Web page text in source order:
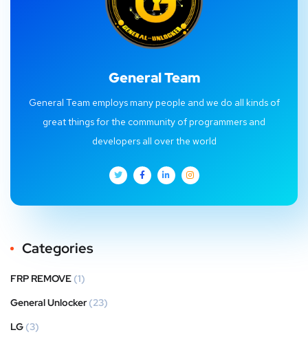
General Team
General Team employs many people and we do all kinds of
great things for the community of programmers and
developers all over the world
Categories
FRP REMOVE (1)
General Unlocker (23)
LG (3)